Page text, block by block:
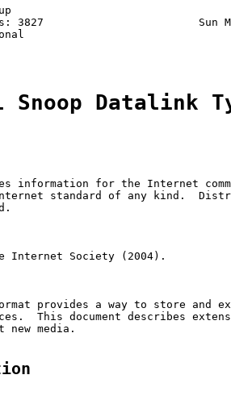
Group
3827                        Sun
Datalink
information for the Internet
standard of any kind.
Internet Society (2004).
provides a way to store and
This document describes
new media.